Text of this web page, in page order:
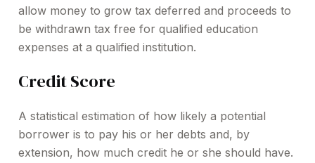
allow money to grow tax deferred and proceeds to
be withdrawn tax free for qualified education
expenses at a qualified institution.
Credit Score
A statistical estimation of how likely a potential
borrower is to pay his or her debts and, by
extension, how much credit he or she should have.